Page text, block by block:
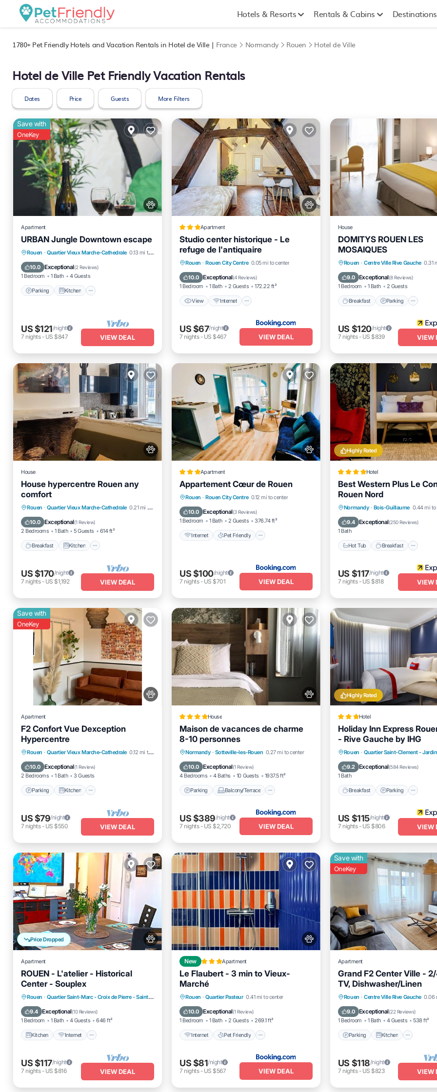
Hotels & Resorts Rentals & Cabins Destinations
1780+Pet Friendly Hotels and Vacation Rentals in Hotel de Ville | France Normandy Rouen Hotel de Ville
Hotel de Ville Pet Friendly Vacation Rentals
Dates Price Guests More Filters
Save with
OneKey
Apartment
URBAN Jungle Downtown escape
Rouen · Quartier Vieux Marche-Cathedrale 0.13 mi to center
10.0 Exceptional(2 Reviews)
1 Bedroom 1 Bath 4 Guests
Parking Kitchen
Parking Kitchen
Air Conditioner
Internet
US $121/night
7 nights- US $847 VIEW DEAL
Apartment
Studio center historique - Le
refuge de l'antiquaire
Rouen · Rouen City Centre 0.05 mi to center
10.0 Exceptional(4 Reviews)
1 Bedroom 1 Bath 2 Guests 172.22 ft²
View Internet
View Internet
Pet Friendly
Child Friendly
US $67/night
7 nights- US $467 VIEW DEAL
House
DOMITYS ROUEN LES
MOSAIQUES
Rouen · Centre Ville Rive Gauche 0.31
9.0 Exceptional(8 Reviews)
1 Bedroom 1 Bath 2 Guests
Breakfast Parking
Breakfast Parking
Pool
Balcony/Terrace
US $120/night
7 nights- US $839 VIEW
House
House hypercentre Rouen any
comfort
Rouen · Quartier Vieux Marche-Cathedrale 0.21 mi to center
10.0 Exceptional(1 Review)
2 Bedrooms 1 Bath 5 Guests 614 ft²
Breakfast Kitchen
Breakfast Kitchen
Internet
Pet Friendly
US $170/night
7 nights- US $1,192 VIEW DEAL
Apartment
Appartement Cœur de Rouen
Rouen · Rouen City Centre 0.12 mi to center
10.0 Exceptional(3 Reviews)
1 Bedroom 1 Bath 2 Guests 376.74 ft²
Internet Pet Friendly
Internet
Pet Friendly
Child Friendly
Restaurant
US $100/night
7 nights- US $701 VIEW DEAL
Highly Rated
Hotel
Best Western Plus Le
Rouen Nord
Normandy · Bois-Guillaume 0.44 mi to
9.4 Exceptional(250 Reviews)
1 Bath
Hot Tub Breakfast
Hot Tub Breakfast
Spa
US $117/night
7 nights- US $818 VIEW
Save with
OneKey
Apartment
F2 Confort Vue Dexception
Hypercentre
Rouen · Quartier Vieux Marche-Cathedrale 0.12 mi to center
10.0 Exceptional(1 Review)
2 Bedrooms 1 Bath 3 Guests
Parking Kitchen
Parking Kitchen
Internet
Pet Friendly
US $79/night
7 nights- US $550 VIEW DEAL
House
Maison de vacances de charme
8-10 personnes
Normandy · Sotteville-les-Rouen 0.27 mi to center
10.0 Exceptional(1 Review)
4 Bedrooms 4 Baths 10 Guests 1937.5 ft²
Parking Balcony/Terrace
Parking Balcony/Terrace
View
Air Conditioner
US $389/night
7 nights- US $2,720 VIEW DEAL
Highly Rated
Hotel
Holiday Inn Express
- Rive Gauche by IHG
Rouen · Quartier Saint-Clement -
9.2 Exceptional(584 Reviews)
1 Bath
Breakfast Parking
Breakfast Parking
Air Conditioner
US $115/night
7 nights- US $806 VIEW
Price Dropped
Apartment
ROUEN - L'atelier - Historical
Center - Souplex
Rouen · Quartier Saint-Marc - Croix de Pierre - Saint-Nicaise 0.16 mi to center
9.4 Exceptional(10 Reviews)
1 Bedroom 1 Bath 4 Guests 646 ft²
Kitchen Internet
Kitchen Internet
Pet Friendly
Child Friendly
US $117/night
7 nights- US $816 VIEW DEAL
New Apartment
Le Flaubert - 3 min to Vieux-
Marché
Rouen · Quartier Pasteur 0.41 mi to center
10.0 Exceptional(1 Review)
1 Bedroom 1 Bath 2 Guests 269.1 ft²
Internet Pet Friendly
Internet
Pet Friendly
Child Friendly
Security/Safety
US $81/night
7 nights- US $567 VIEW DEAL
Save with
OneKey
Apartment
Grand F2 Center Ville -
TV, Dishwasher/Linen
Rouen · Centre Ville Rive Gauche 0.06
9.0 Exceptional(22 Reviews)
1 Bedroom 1 Bath 4 Guests 538 ft²
Parking Kitchen
Parking Kitchen
Pet Friendly
US $118/night
7 nights- US $823 VIEW